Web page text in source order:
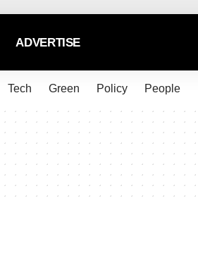
ADVERTISE
Tech Green Policy People